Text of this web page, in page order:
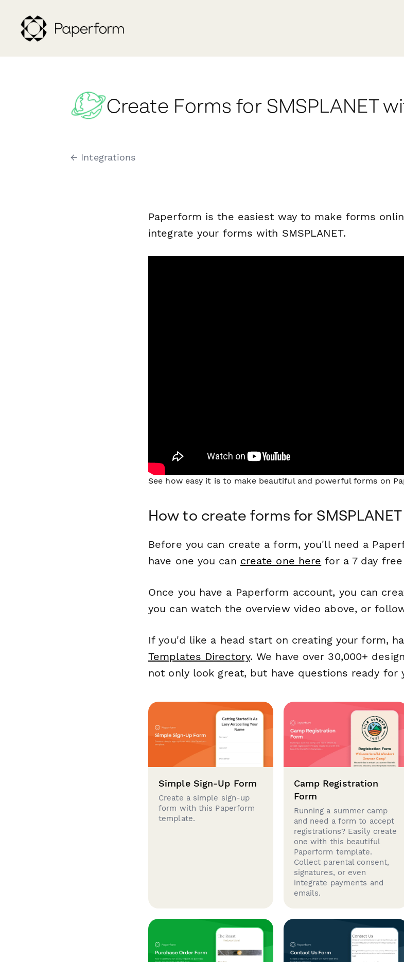
Create Forms for SMSPLANET
← Integrations
Paperform is the easiest way to make forms
integrate your forms with SMSPLANET.
See how easy it is to make beautiful and powerful forms on
How to create forms for SMSPLANET
Before you can create a form, you'll need a
have one you can create one here for a 7 day
Once you have a Paperform account, you can
you can watch the overview video above, or
If you'd like a head start on creating your form,
Templates Directory. We have over 30,000+
not only look great, but have questions ready for
Simple Sign-Up Form
Create a simple sign-up
form with this Paperform
template.
Camp Registration
Form
Running a summer camp
and need a form to accept
registrations? Easily create
one with this beautiful
Paperform template.
Collect parental consent,
signatures, or even
integrate payments and
emails.